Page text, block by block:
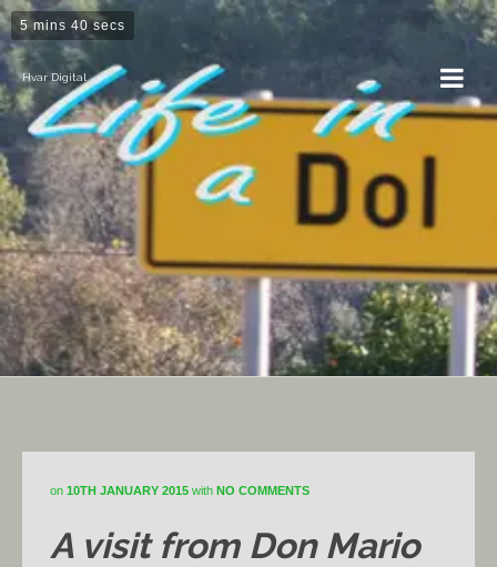
5 mins 40 secs
Hvar Digital
on 10TH JANUARY 2015 with NO COMMENTS
A visit from Don Mario